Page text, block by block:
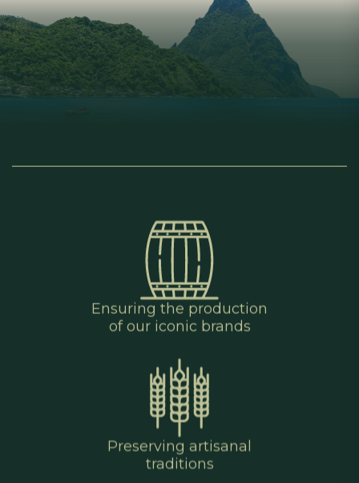
Ensuring the production
of our iconic brands
Preserving artisanal
traditions